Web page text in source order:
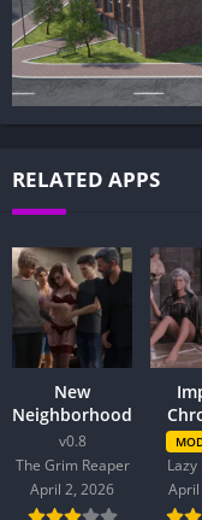
RELATED APPS
New
Neighborhood
v0.8
The Grim Reaper
April 2, 2026
April